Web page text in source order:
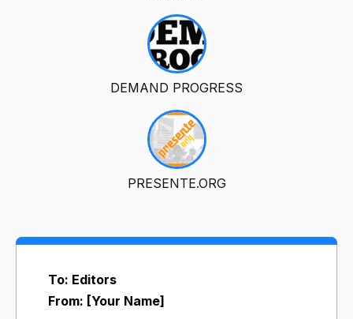
DEMAND PROGRESS
PRESENTE.ORG
To: Editors
From: [Your Name]